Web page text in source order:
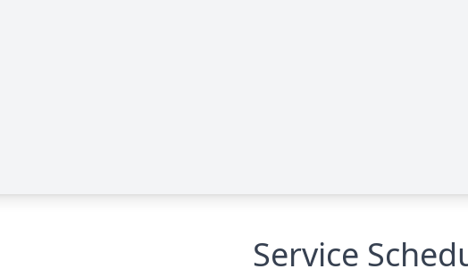
Service